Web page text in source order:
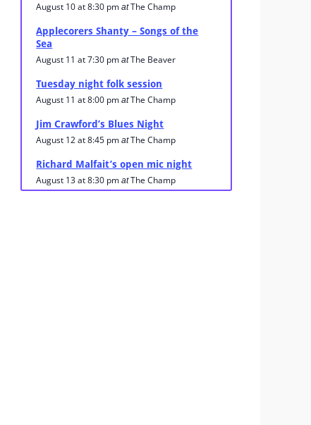
August 10 at 8:30 pm atThe Champ
Applecorers Shanty – Songs of the
Sea
August 11 at 7:30 pm atThe Beaver
Tuesday night folk session
August 11 at 8:00 pm atThe Champ
Jim Crawford’s Blues Night
August 12 at 8:45 pm atThe Champ
Richard Malfait’s open mic night
August 13 at 8:30 pm atThe Champ